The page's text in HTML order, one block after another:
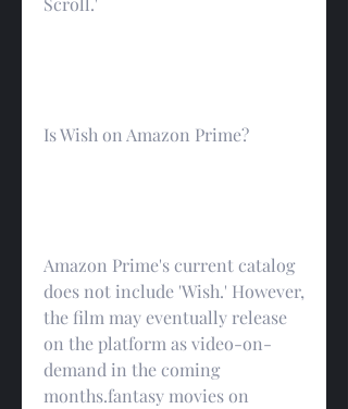
Is Wish on Amazon Prime?
Amazon Prime's current catalog
does not include 'Wish.' However,
the film may eventually release
on the platform as video-on-
demand in the coming
months.fantasy movies on